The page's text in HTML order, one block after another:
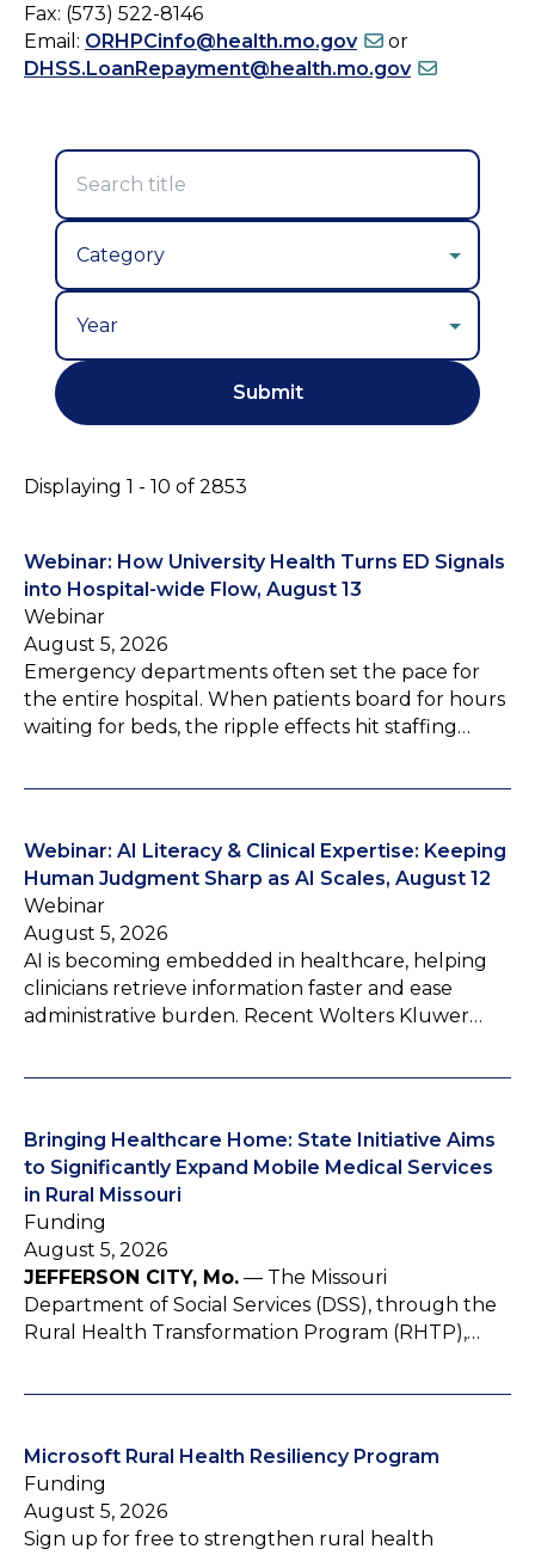
Fax: (573) 522-8146
Email: ORHPCinfo@health.mo.gov
or
DHSS.LoanRepayment@health.mo.gov
Displaying 1 - 10 of 2853
Webinar: How University Health Turns ED Signals
into Hospital-wide Flow, August 13
Webinar
August 5, 2026
Emergency departments often set the pace for
the entire hospital. When patients board for hours
waiting for beds, the ripple effects hit staffing…
Webinar: AI Literacy & Clinical Expertise: Keeping
Human Judgment Sharp as AI Scales, August 12
Webinar
August 5, 2026
AI is becoming embedded in healthcare, helping
clinicians retrieve information faster and ease
administrative burden. Recent Wolters Kluwer…
Bringing Healthcare Home: State Initiative Aims
to Significantly Expand Mobile Medical Services
in Rural Missouri
Funding
August 5, 2026
JEFFERSON CITY, Mo. — The Missouri
Department of Social Services (DSS), through the
Rural Health Transformation Program (RHTP),…
Microsoft Rural Health Resiliency Program
Funding
August 5, 2026
Sign up for free to strengthen rural health